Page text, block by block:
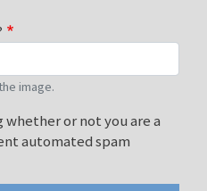
image.
or not you are a
automated spam